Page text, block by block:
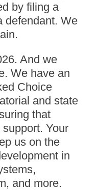
by filing a
defendant. We
And we
We have an
Choice
and state
that
Your
us on the
in
and more.